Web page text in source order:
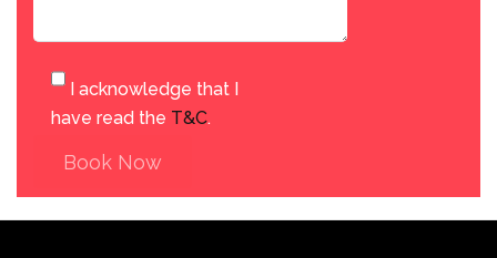
I acknowledge that I
have read the T&C.
Book Now